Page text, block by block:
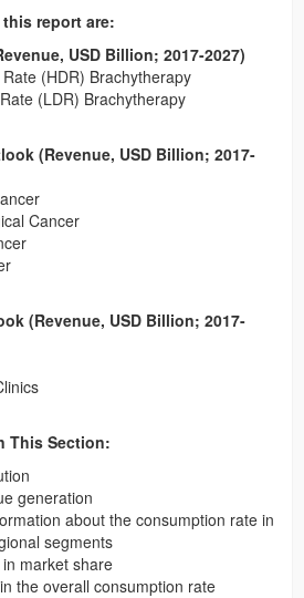
report are:
USD Billion; 2017-2027)
(HDR) Brachytherapy
(LDR) Brachytherapy
(Revenue, USD Billion; 2017-
Cancer
(Revenue, USD Billion; 2017-
This Section:
generation
about the consumption rate in
segments
market share
the overall consumption rate